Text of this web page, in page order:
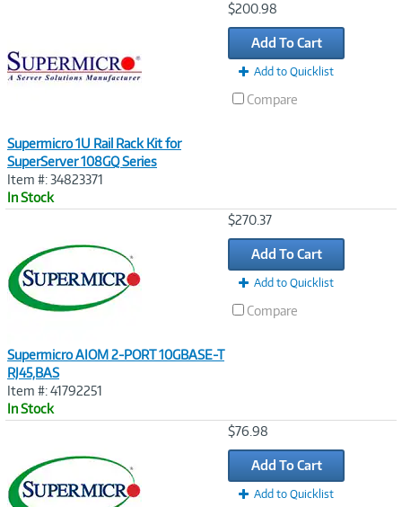
Supermicro 1U Rail Rack Kit for
SuperServer 108GQ Series
Item #: 34823371
In Stock
$200.98
Add To Cart
Add to Quicklist
Compare
Supermicro AIOM 2-PORT 10GBASE-T
RJ45,BAS
Item #: 41792251
In Stock
$270.37
Add To Cart
Add to Quicklist
Compare
$76.98
Add To Cart
Add to Quicklist